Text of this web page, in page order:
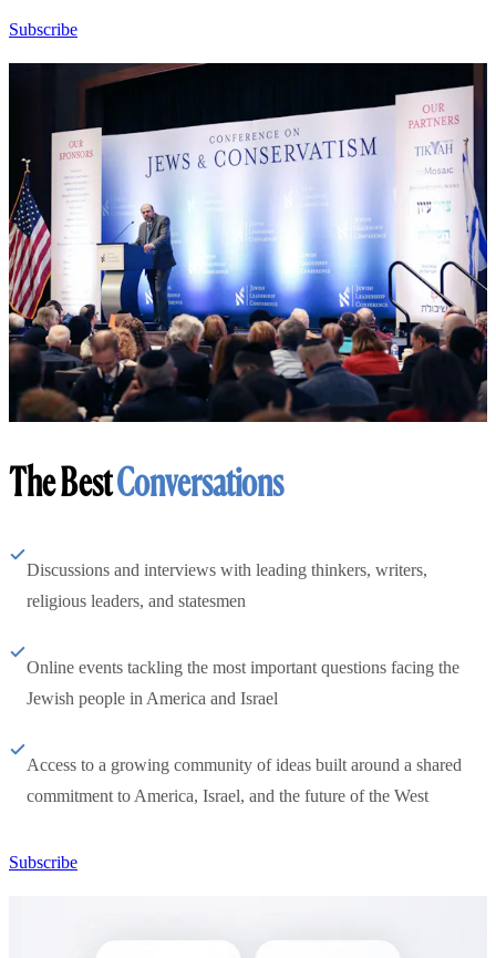
Subscribe
The BestConversations
Discussions and interviews with leading thinkers, writers,
religious leaders, and statesmen
Online events tackling the most important questions facing the
Jewish people in America and Israel
Access to a growing community of ideas built around a shared
commitment to America, Israel, and the future of the West
Subscribe